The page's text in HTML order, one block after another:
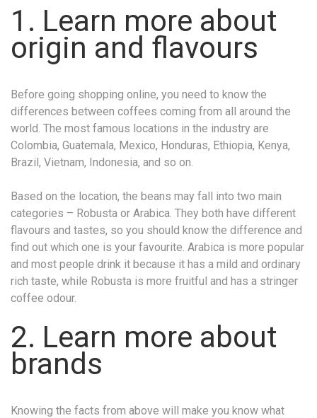
1. Learn more about
origin and flavours
Before going shopping online, you need to know the
differences between coffees coming from all around the
world. The most famous locations in the industry are
Colombia, Guatemala, Mexico, Honduras, Ethiopia, Kenya,
Brazil, Vietnam, Indonesia, and so on.
Based on the location, the beans may fall into two main
categories – Robusta or Arabica. They both have different
flavours and tastes, so you should know the difference and
find out which one is your favourite. Arabica is more popular
and most people drink it because it has a mild and ordinary
rich taste, while Robusta is more fruitful and has a stringer
coffee odour.
2. Learn more about
brands
Knowing the facts from above will make you know what